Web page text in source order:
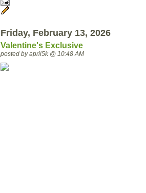
Friday, February 13, 2026
Valentine's Exclusive
posted by april5k @ 10:48 AM